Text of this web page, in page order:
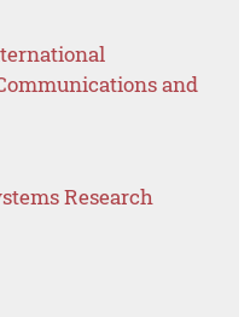
and
Research